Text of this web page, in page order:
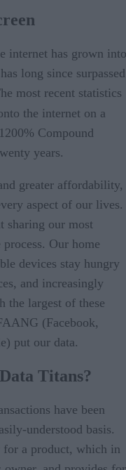
internet has grown into
long since surpassed
most recent statistics
the internet on a
Compound
years.
greater affordability,
aspect of our lives.
sharing our most
Our home
devices stay hungry
and increasingly
the largest of these
(Facebook,
put our data.
Titans?
have been
understood basis.
for a product, which in